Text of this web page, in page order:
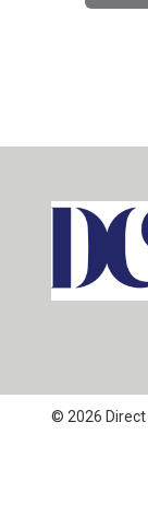
© 2026 Direct